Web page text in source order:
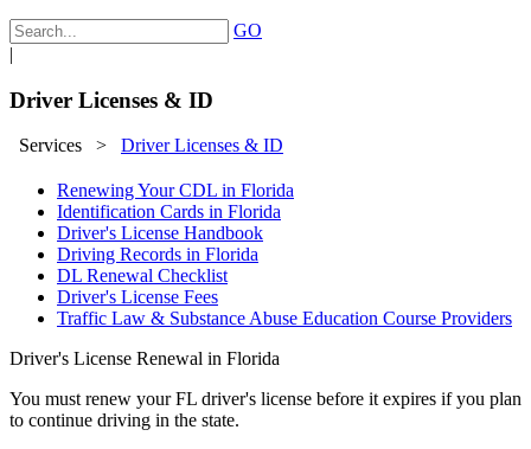
GO
|
Driver Licenses & ID
Services > Driver Licenses & ID
Renewing Your CDL in Florida
Identification Cards in Florida
Driver's License Handbook
Driving Records in Florida
DL Renewal Checklist
Driver's License Fees
Traffic Law & Substance Abuse Education Course Providers
Driver's License Renewal in Florida
You must renew your FL driver's license before it expires if you plan
to continue driving in the state.